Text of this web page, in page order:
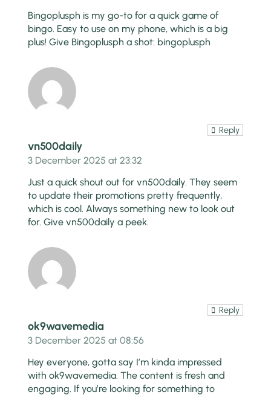
Bingoplusph is my go-to for a quick game of
bingo. Easy to use on my phone, which is a big
plus! Give Bingoplusph a shot: bingoplusph
vn500daily
Reply
3 December 2025 at 23:32
Just a quick shout out for vn500daily. They seem
to update their promotions pretty frequently,
which is cool. Always something new to look out
for. Givevn500daily a peek.
ok9wavemedia
Reply
3 December 2025 at 08:56
Hey everyone, gotta say I’m kinda impressed
with ok9wavemedia. The content is fresh and
engaging. If you’re looking for something to